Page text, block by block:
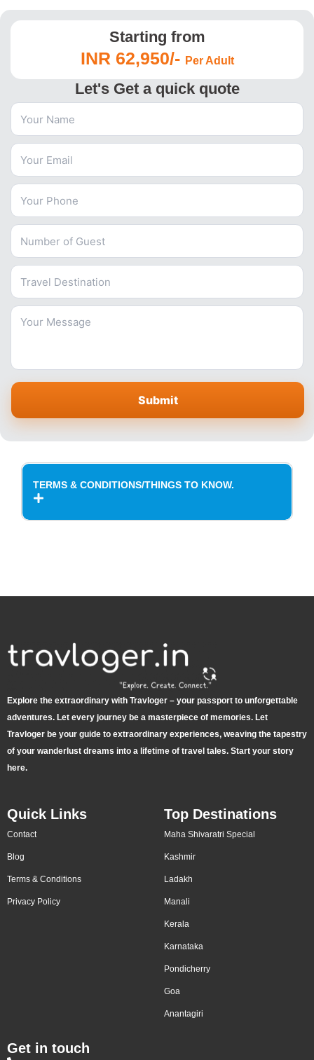
Starting from
INR 62,950/- Per Adult
Let's Get a quick quote
TERMS & CONDITIONS/THINGS TO KNOW.
Explore the extraordinary with Travloger – your passport to unforgettable
adventures. Let every journey be a masterpiece of memories. Let
Travloger be your guide to extraordinary experiences, weaving the tapestry
of your wanderlust dreams into a lifetime of travel tales. Start your story
here.
Quick Links
Contact
Blog
Terms & Conditions
Privacy Policy
Top Destinations
Maha Shivaratri Special
Kashmir
Ladakh
Manali
Kerala
Karnataka
Pondicherry
Goa
Anantagiri
Get in touch